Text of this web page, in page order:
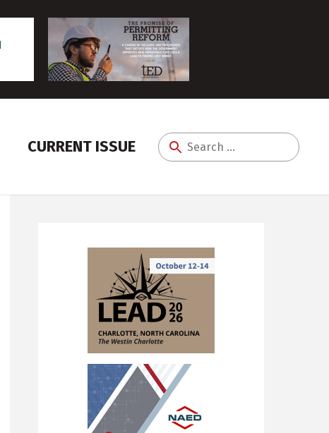
CURRENT ISSUE
Search